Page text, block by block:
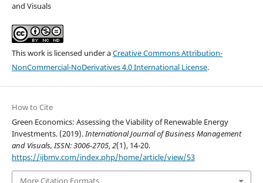
and Visuals
This work is licensed under aCreative Commons Attribution-
NonCommercial-NoDerivatives 4.0 International License.
How to Cite
Green Economics: Assessing the Viability of Renewable Energy
Investments. (2019).International Journal of Business Management
and Visuals, ISSN: 3006-2705,2(1), 14-20.
https://ijbmv.com/index.php/home/article/view/53